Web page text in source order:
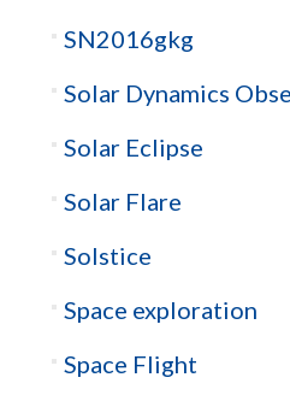
SN2016gkg
Solar Dynamics
Solar Eclipse
Solar Flare
Solstice
Space exploration
Space Flight